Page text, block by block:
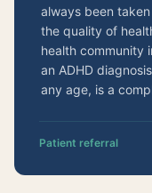
always been
the quality of
health community
an ADHD
any age, is a
Patient referral